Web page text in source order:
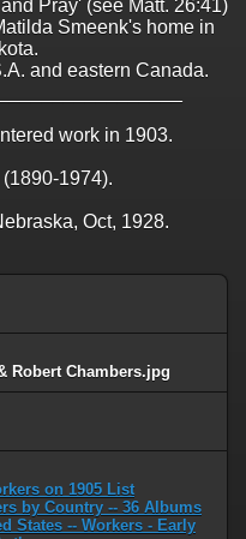
Pray' (see Matt. 26:41)
Smeenk's home in
and eastern Canada.
work in 1903.
1974).
Oct, 1928.
Robert Chambers.jpg
on 1905 List
by Country -- 36 Albums
States -- Workers - Early